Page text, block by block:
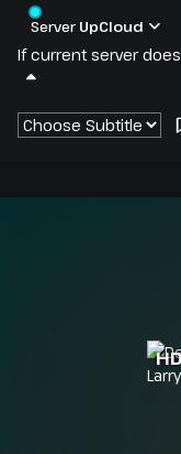
Server UpCloud
If current server
HD